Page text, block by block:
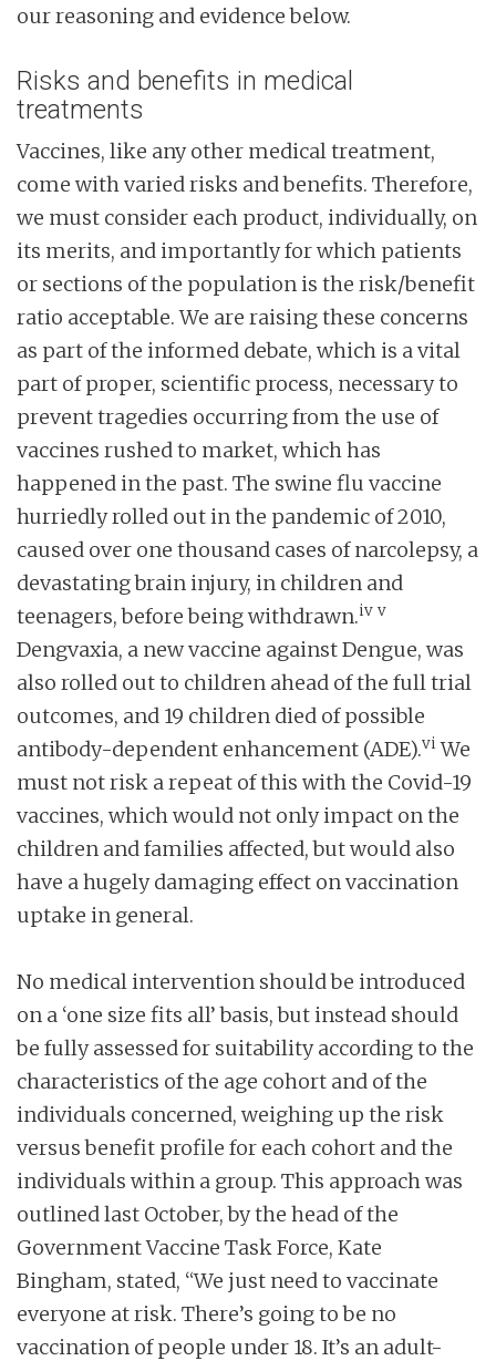
our reasoning and evidence below.
Risks and benefits in medical
treatments
Vaccines, like any other medical treatment,
come with varied risks and benefits. Therefore,
we must consider each product, individually, on
its merits, and importantly for which patients
or sections of the population is the risk/benefit
ratio acceptable. We are raising these concerns
as part of the informed debate, which is a vital
part of proper, scientific process, necessary to
prevent tragedies occurring from the use of
vaccines rushed to market, which has
happened in the past. The swine flu vaccine
hurriedly rolled out in the pandemic of 2010,
caused over one thousand cases of narcolepsy, a
devastating brain injury, in children and
teenagers, before being withdrawn.iv v
Dengvaxia, a new vaccine against Dengue, was
also rolled out to children ahead of the full trial
outcomes, and 19 children died of possible
antibody-dependent enhancement (ADE).vi We
must not risk a repeat of this with the Covid-19
vaccines, which would not only impact on the
children and families affected, but would also
have a hugely damaging effect on vaccination
uptake in general.
No medical intervention should be introduced
on a ‘one size fits all’ basis, but instead should
be fully assessed for suitability according to the
characteristics of the age cohort and of the
individuals concerned, weighing up the risk
versus benefit profile for each cohort and the
individuals within a group. This approach was
outlined last October, by the head of the
Government Vaccine Task Force, Kate
Bingham, stated, “We just need to vaccinate
everyone at risk. There’s going to be no
vaccination of people under 18. It’s an adult-